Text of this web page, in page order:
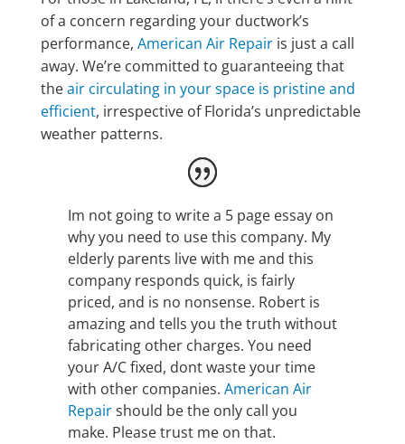
of a concern regarding your ductwork’s
performance, American Air Repairis just a call
away. We’re committed to guaranteeing that
theair circulating in your space is pristine and
efficient, irrespective of Florida’s unpredictable
weather patterns.
Im not going to write a 5 page essay on
why you need to use this company. My
elderly parents live with me and this
company responds quick, is fairly
priced, and is no nonsense. Robert is
amazing and tells you the truth without
fabricating other charges. You need
your A/C fixed, dont waste your time
with other companies. American Air
Repairshould be the only call you
make. Please trust me on that.